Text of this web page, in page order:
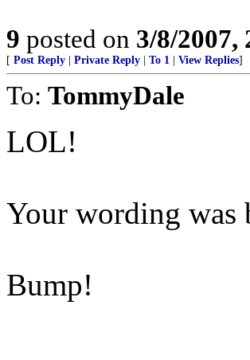
9 posted on 3/8/2007,
[ Post Reply Private Reply To 1 View Replies]
To: TommyDale
LOL!
Your wording was
Bump!